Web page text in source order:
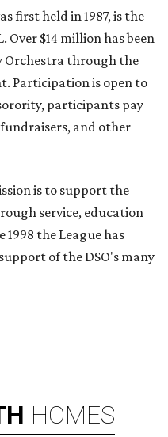
first held in 1987, is the
$14 million has been
Orchestra through the
Participation is open to
participants pay
and other
is to support the
service, education
the League has
of the DSO's many
HOMES